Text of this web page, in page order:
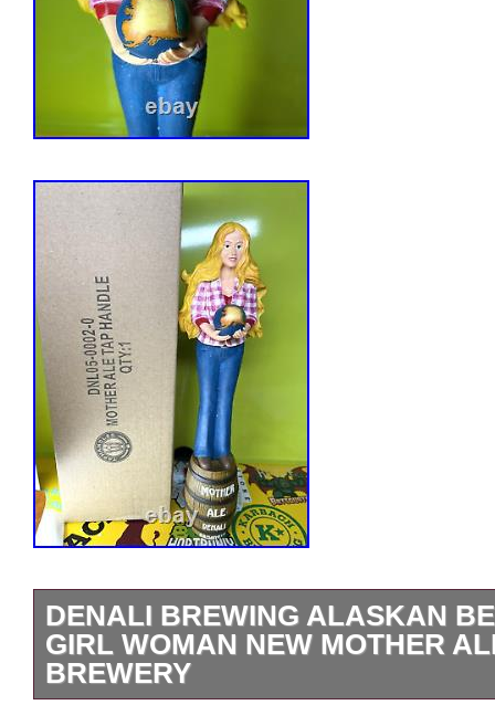
DENALI BREWING ALASKAN
GIRL WOMAN NEW MOTHER
BREWERY